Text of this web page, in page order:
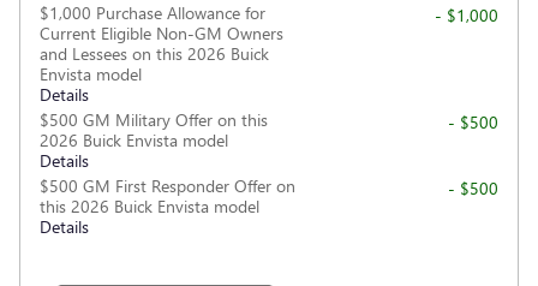
$1,000 Purchase Allowance for
Current Eligible Non-GM Owners
and Lessees on this 2026 Buick
Envista model
Details
- $1,000
$500 GM Military Offer on this
2026 Buick Envista model
Details
- $500
$500 GM First Responder Offer on
this 2026 Buick Envista model
Details
- $500